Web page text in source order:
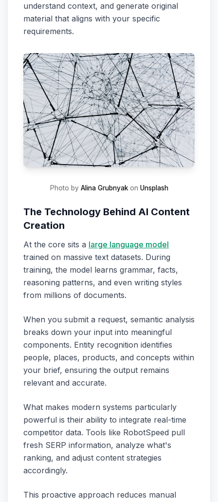
understand context, and generate original
material that aligns with your specific
requirements.
Photo by Alina Grubnyakon Unsplash
The Technology Behind AI Content
Creation
At the core sits a large language model
trained on massive text datasets. During
training, the model learns grammar, facts,
reasoning patterns, and even writing styles
from millions of documents.
When you submit a request, semantic analysis
breaks down your input into meaningful
components. Entity recognition identifies
people, places, products, and concepts within
your brief, ensuring the output remains
relevant and accurate.
What makes modern systems particularly
powerful is their ability to integrate real-time
competitor data. Tools like RobotSpeed pull
fresh SERP information, analyze what's
ranking, and adjust content strategies
accordingly.
This proactive approach reduces manual